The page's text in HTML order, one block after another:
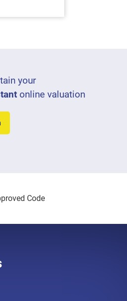
your
online valuation